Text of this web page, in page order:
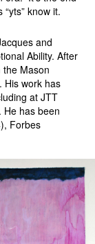
know it.
and
Ability. After
the Mason
His work has
at JTT
He has been
Forbes